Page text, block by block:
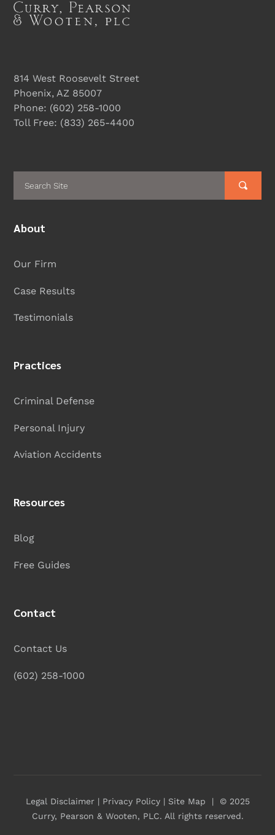
814 West Roosevelt Street
Phoenix, AZ 85007
Phone: (602) 258-1000
Toll Free: (833) 265-4400
About
Our Firm
Case Results
Testimonials
Practices
Criminal Defense
Personal Injury
Aviation Accidents
Resources
Blog
Free Guides
Contact
Contact Us
(602) 258-1000
Legal Disclaimer| Privacy Policy| Site Map | © 2025
Curry, Pearson & Wooten, PLC. All rights reserved.